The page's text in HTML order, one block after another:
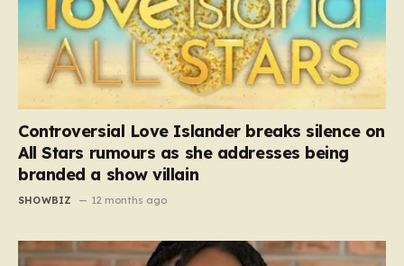
Controversial Love Islander breaks silence on
All Stars rumours as she addresses being
branded a show villain
SHOWBIZ 12 months ago